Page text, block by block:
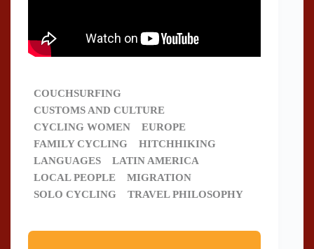
COUCHSURFING
CUSTOMS AND CULTURE
CYCLING WOMEN
EUROPE
FAMILY CYCLING
HITCHHIKING
LANGUAGES
LATIN AMERICA
LOCAL PEOPLE
MIGRATION
SOLO CYCLING
TRAVEL PHILOSOPHY